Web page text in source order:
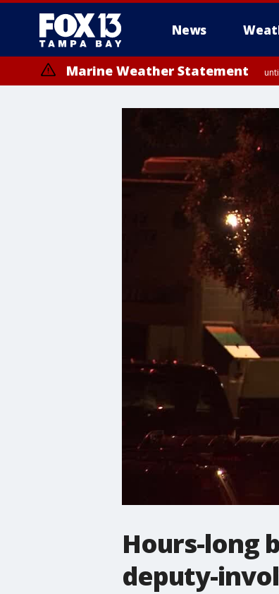
News
Marine Weather Statement
Hours-long
deputy-